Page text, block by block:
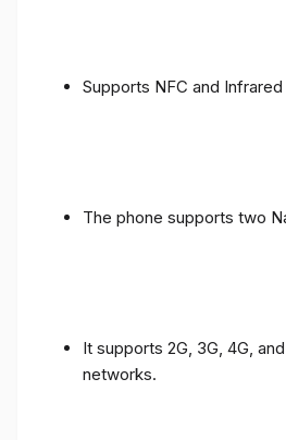
Supports NFC and
The phone supports two
It supports 2G, 3G, 4G,
networks.